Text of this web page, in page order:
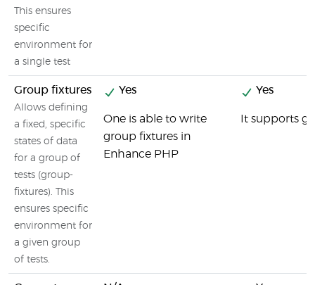
This ensures
specific
environment for
a single test
Group fixtures
Allows defining
a fixed, specific
states of data
for a group of
tests (group-
fixtures). This
ensures specific
environment for
a given group
of tests.
Yes
One is able to write
group fixtures in
Enhance PHP
Yes
It supports